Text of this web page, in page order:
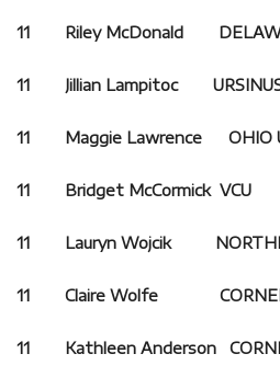
11 Riley McDonald
11 Jillian Lampitoc
11 Maggie Lawrence OHIO
11 Bridget McCormick
11 Lauryn Wojcik
11 Claire Wolfe
11 Kathleen Anderson